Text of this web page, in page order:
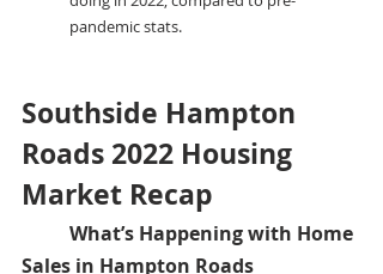
pandemic stats.
Southside Hampton
Roads 2022 Housing
Market Recap
Sales in Hampton Roads